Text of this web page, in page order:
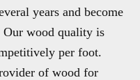
years and become
Our wood quality is
per foot.
of wood for